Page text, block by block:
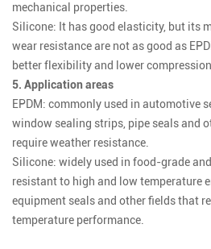
mechanical properties.
Silicone: It has good elasticity, but its
wear resistance are not as good as
better flexibility and lower compression
5. Application areas
EPDM: commonly used in automotive
window sealing strips, pipe seals and
require weather resistance.
Silicone: widely used in food-grade
resistant to high and low temperature
equipment seals and other fields that
temperature performance.